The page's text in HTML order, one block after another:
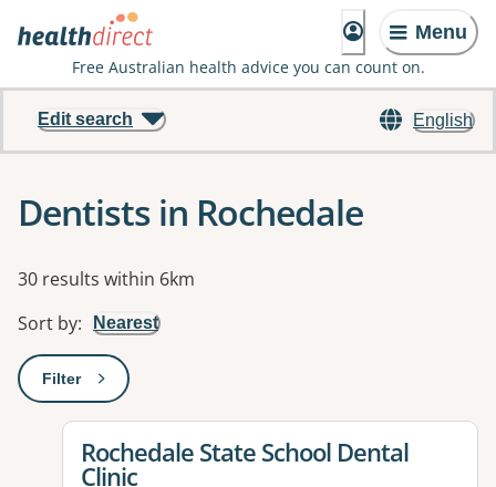
Menu
Free Australian health advice you can count on.
English
Edit search
Dentists in Rochedale
Results
30 results within 6km
Sort by: Nearest
Filter: This will open a modal to apply one or more filters
View details for
Rochedale State School Dental
Clinic